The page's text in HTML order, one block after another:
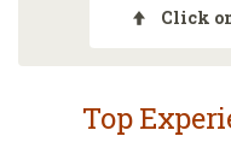
Click
Top